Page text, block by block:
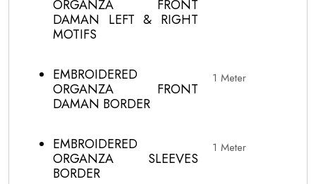
ORGANZA FRONT
DAMAN LEFT & RIGHT
MOTIFS
EMBROIDERED
ORGANZA FRONT
DAMAN BORDER
1 Meter
EMBROIDERED
ORGANZA SLEEVES
BORDER
1 Meter